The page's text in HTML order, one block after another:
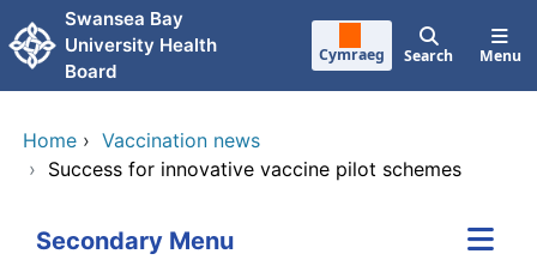
Skip to main content
Swansea Bay
University Health
Board
Cymraeg Search Menu
Home › Vaccination news
› Success for innovative vaccine pilot schemes
Secondary Menu